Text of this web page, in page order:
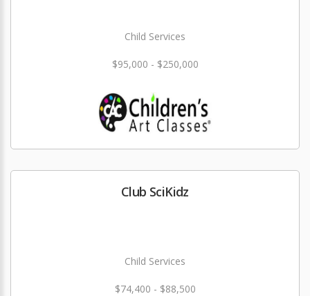
Child Services
$95,000 - $250,000
Club SciKidz
Child Services
$74,400 - $88,500